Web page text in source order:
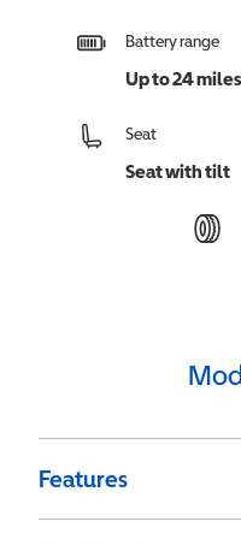
Battery range
Up to 24 miles
Seat
Seat with tilt
Features